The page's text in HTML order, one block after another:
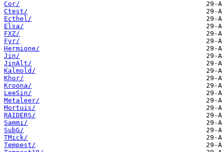
Cor/
Ctest/
Ecthel/
Elsa/
FXZ/
Fyr/
Hermione/
Jin/
JinAlt/
Kalmold/
Khor/
Kroona/
LeeSin/
Metaleer/
Mortuis/
RAIDERS/
Sammi/
SubG/
TMick/
Tempest/